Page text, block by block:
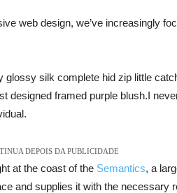
web design, we’ve increasingly
glossy silk complete hid zip little
designed framed purple blush.I
DEPOIS DA PUBLICIDADE
at the coast of the Semantics, a
and supplies it with the necessary